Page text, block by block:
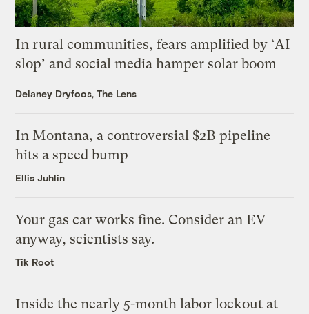
In rural communities, fears amplified by ‘AI
slop’ and social media hamper solar boom
Delaney Dryfoos, The Lens
In Montana, a controversial $2B pipeline
hits a speed bump
Ellis Juhlin
Your gas car works fine. Consider an EV
anyway, scientists say.
Tik Root
Inside the nearly 5-month labor lockout at